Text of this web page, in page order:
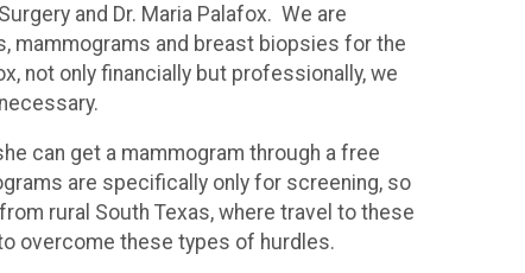
and Dr. Maria Palafox. We are
mammograms and breast biopsies for the
not only financially but professionally, we
can get a mammogram through a free
are specifically only for screening, so
rural South Texas, where travel to these
overcome these types of hurdles.